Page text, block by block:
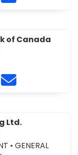
of Canada
Bank
http://
Business
Contact
Ltd.
•GENERAL